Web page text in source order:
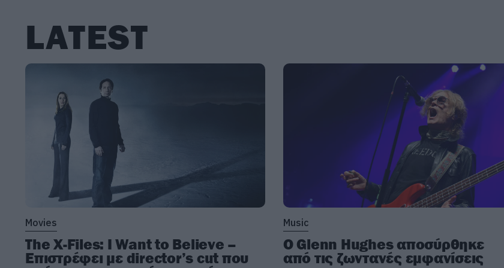
LATEST
Movies
The X-Files: I Want to Believe –
Επιστρέφει με director’s cut που
Music
Ο Glenn Hughes αποσύρθηκε
από τις ζωντανές εμφανίσεις